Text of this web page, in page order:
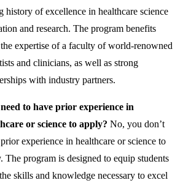
history of excellence in healthcare science
and research. The program benefits
expertise of a faculty of world-renowned
and clinicians, as well as strong
with industry partners.
to have prior experience in
or science to apply? No, you don’t
experience in healthcare or science to
The program is designed to equip students
skills and knowledge necessary to excel